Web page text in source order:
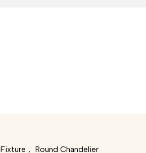
, Round Chandelier